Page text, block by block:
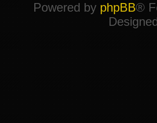
Powered by phpBB®